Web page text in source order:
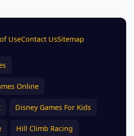
UseContact UsSitemap
Online
Disney Games For Kids
Hill Climb Racing